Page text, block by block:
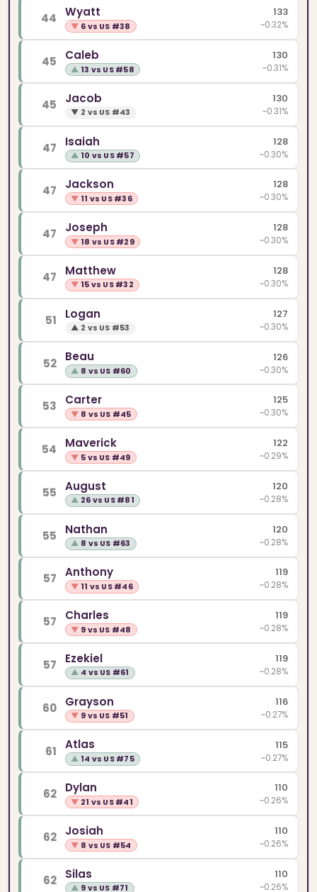
44 Wyatt
▼ 6 vs US #38
133
~0.32%
45 Caleb
▲ 13 vs US #58
130
~0.31%
45 Jacob
▼ 2 vs US #43
130
~0.31%
47 Isaiah
▲ 10 vs US #57
128
~0.30%
47 Jackson
▼ 11 vs US #36
128
~0.30%
47 Joseph
▼ 18 vs US #29
128
~0.30%
47 Matthew
▼ 15 vs US #32
128
~0.30%
51 Logan
▲ 2 vs US #53
127
~0.30%
52 Beau
▲ 8 vs US #60
126
~0.30%
53 Carter
▼ 8 vs US #45
125
~0.30%
54 Maverick
▼ 5 vs US #49
122
~0.29%
55 August
▲ 26 vs US #81
120
~0.28%
55 Nathan
▲ 8 vs US #63
120
~0.28%
57 Anthony
▼ 11 vs US #46
119
~0.28%
57 Charles
▼ 9 vs US #48
119
~0.28%
57 Ezekiel
▲ 4 vs US #61
119
~0.28%
60 Grayson
▼ 9 vs US #51
116
~0.27%
61 Atlas
▲ 14 vs US #75
115
~0.27%
62 Dylan
▼ 21 vs US #41
110
~0.26%
62 Josiah
▼ 8 vs US #54
110
~0.26%
62 Silas
▲ 9 vs US #71
110
~0.26%